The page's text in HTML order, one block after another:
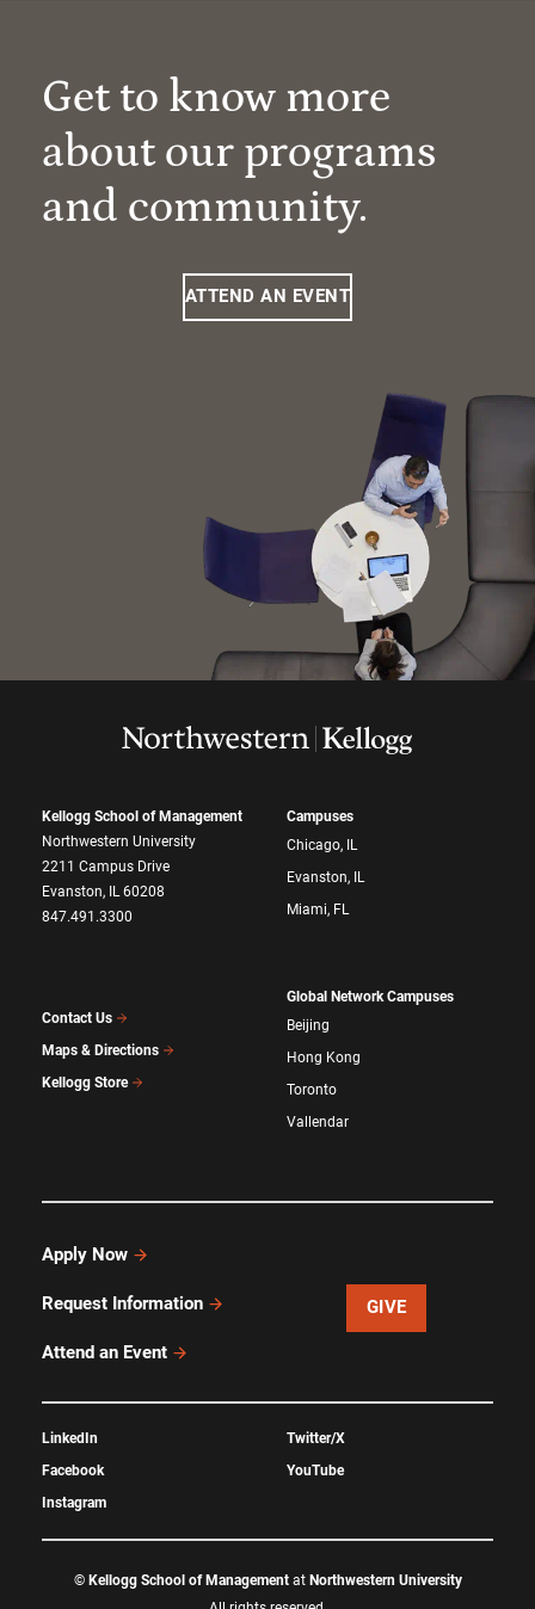
Get to know more
about our programs
and community.
ATTEND AN EVENT
Kellogg School of Management
Northwestern University
2211 Campus Drive
Evanston, IL 60208
847.491.3300
Contact Us
Maps & Directions
Kellogg Store
Campuses
Chicago, IL
Evanston, IL
Miami, FL
Global Network Campuses
Beijing
Hong Kong
Toronto
Vallendar
Apply Now
Request Information
Attend an Event
GIVE
LinkedIn
Facebook
Instagram
Twitter/X
YouTube
© Kellogg School of Managementat Northwestern University